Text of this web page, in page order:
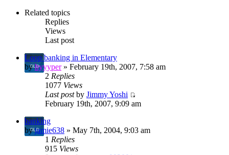
Related topics
Replies
Views
Last post
Loop banking in Elementary
byhyyyper» February 19th, 2007, 7:58 am
2 Replies
1077 Views
Last postby Jimmy Yoshi
February 19th, 2007, 9:09 am
banking
byjamie638 » May 7th, 2004, 9:03 am
1 Replies
915 Views